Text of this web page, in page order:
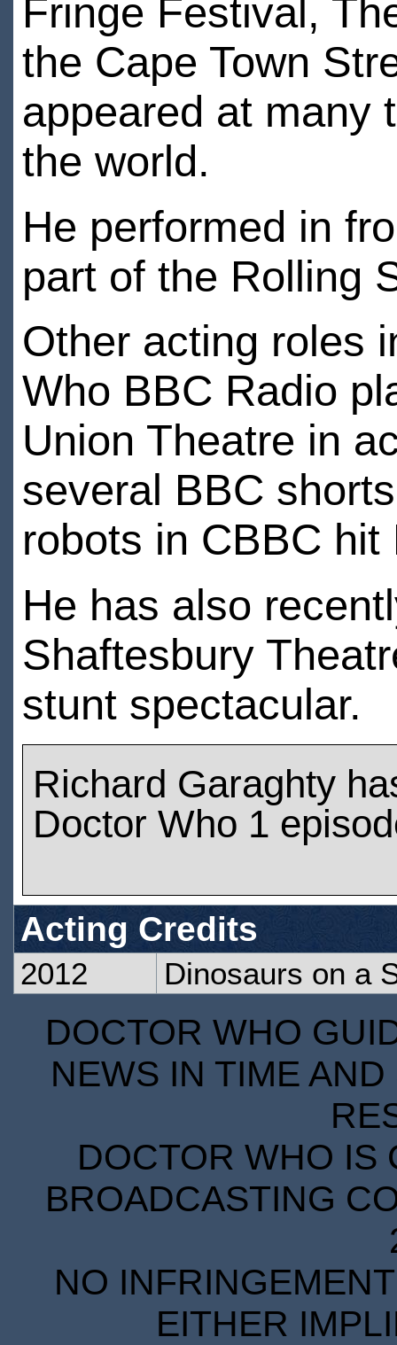
Fringe Festival,
the Cape Town
appeared at many
the world.
He performed in
part of the Rolling
Other acting roles
Who BBC Radio
Union Theatre in
several BBC
robots in CBBC
He has also
Shaftesbury
stunt spectacular.
Richard Garaghty
Doctor Who 1
Acting Credits
2012 Dinosaurs on a
DOCTOR WHO
NEWS IN TIME
DOCTOR WHO IS
BROADCASTING
NO
EITHER